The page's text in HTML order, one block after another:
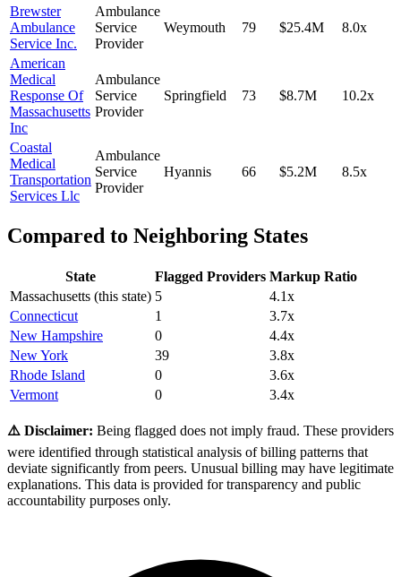
Brewster
Ambulance
Service Inc.
Ambulance
Service
Provider
Weymouth 79 $25.4M 8.0x
American
Medical
Response Of
Massachusetts
Inc
Ambulance
Service
Provider
Springfield 73 $8.7M 10.2x
Coastal
Medical
Transportation
Services Llc
Ambulance
Service
Provider
Hyannis 66 $5.2M 8.5x
Compared to Neighboring States
State Flagged Providers Markup Ratio
Massachusetts (this state) 5 4.1x
Connecticut
1 3.7x
New Hampshire
0 4.4x
New York
39 3.8x
Rhode Island
0 3.6x
Vermont
0 3.4x
⚠️ Disclaimer: Being flagged does not imply fraud. These providers
were identified through statistical analysis of billing patterns that
deviate significantly from peers. Unusual billing may have legitimate
explanations. This data is provided for transparency and public
accountability purposes only.